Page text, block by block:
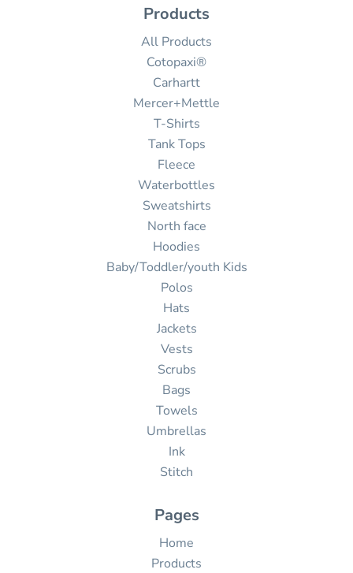
Products
All Products
Cotopaxi®
Carhartt
Mercer+Mettle
T-Shirts
Tank Tops
Fleece
Waterbottles
Sweatshirts
North face
Hoodies
Baby/Toddler/youth Kids
Polos
Hats
Jackets
Vests
Scrubs
Bags
Towels
Umbrellas
Ink
Stitch
Pages
Home
Products